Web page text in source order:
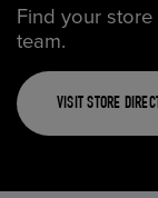
Find your
team.
VISIT STORE